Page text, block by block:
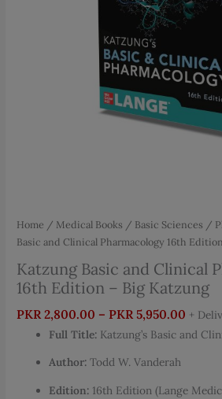
Home / Medical Books / Basic Sciences /
Basic and Clinical Pharmacology 16th
Katzung Basic and Clinical
16th Edition – Big Katzung
PKR 2,800.00 – PKR 5,950.00 Price
range:
PKR
+
Full Title: Katzung’s Basic and
Author: Todd W. Vanderah
Edition: 16th Edition (Lange